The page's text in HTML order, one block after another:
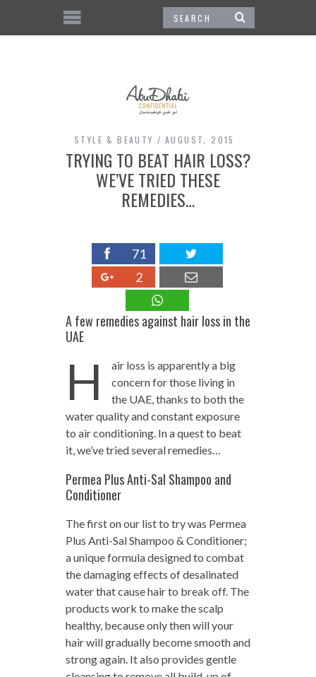
STYLE & BEAUTY AUGUST, 2015
TRYING TO BEAT HAIR LOSS?
WE’VE TRIED THESE
REMEDIES…
71
2
A few remedies against hair loss in the
UAE
H
air loss is apparently a big
concern for those living in
the UAE, thanks to both the
water quality and constant exposure
to air conditioning. In a quest to beat
it, we’ve tried several remedies…
Permea Plus Anti-Sal Shampoo and
Conditioner
The first on our list to try was Permea
Plus Anti-Sal Shampoo & Conditioner;
a unique formula designed to combat
the damaging effects of desalinated
water that cause hair to break off. The
products work to make the scalp
healthy, because only then will your
hair will gradually become smooth and
strong again. It also provides gentle